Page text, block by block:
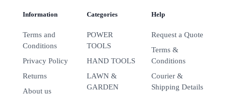
Information
Terms and
Conditions
Privacy Policy
Returns
About us
Categories
POWER
TOOLS
HAND TOOLS
LAWN &
GARDEN
Help
Request a Quote
Terms &
Conditions
Courier &
Shipping Details